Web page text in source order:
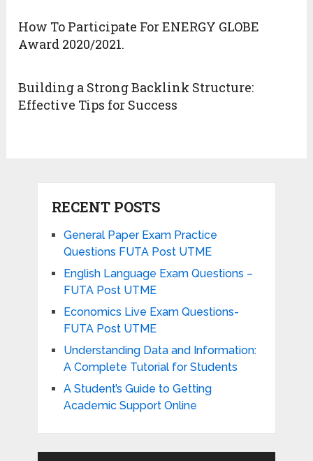
How To Participate For ENERGY GLOBE
Award 2020/2021.
Building a Strong Backlink Structure:
Effective Tips for Success
RECENT POSTS
General Paper Exam Practice
Questions FUTA Post UTME
English Language Exam Questions –
FUTA Post UTME
Economics Live Exam Questions-
FUTA Post UTME
Understanding Data and Information:
A Complete Tutorial for Students
A Student’s Guide to Getting
Academic Support Online